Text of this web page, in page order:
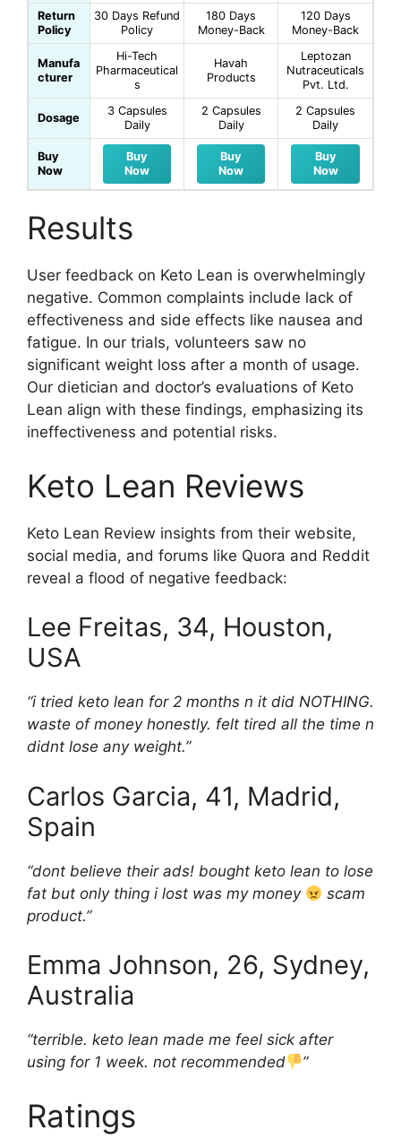
Return
Policy
30 Days Refund
Policy
180 Days
Money-Back
120 Days
Money-Back
Manufa
cturer
Hi-Tech
Pharmaceutical
s
Havah
Products
Leptozan
Nutraceuticals
Pvt. Ltd.
Dosage
3 Capsules
Daily
2 Capsules
Daily
2 Capsules
Daily
Buy
Now
Buy
Now
Buy
Now
Buy
Now
Results
User feedback on Keto Lean is overwhelmingly
negative. Common complaints include lack of
effectiveness and side effects like nausea and
fatigue. In our trials, volunteers saw no
significant weight loss after a month of usage.
Our dietician and doctor’s evaluations of Keto
Lean align with these findings, emphasizing its
ineffectiveness and potential risks.
Keto Lean Reviews
Keto Lean Review insights from their website,
social media, and forums like Quora and Reddit
reveal a flood of negative feedback:
Lee Freitas, 34, Houston,
USA
“i tried keto lean for 2 months n it did NOTHING.
waste of money honestly. felt tired all the time n
didnt lose any weight.”
Carlos Garcia, 41, Madrid,
Spain
“dont believe their ads! bought keto lean to lose
fat but only thing i lost was my money
scam
product.”
Emma Johnson, 26, Sydney,
Australia
“terrible. keto lean made me feel sick after
using for 1 week. not recommended
”
Ratings